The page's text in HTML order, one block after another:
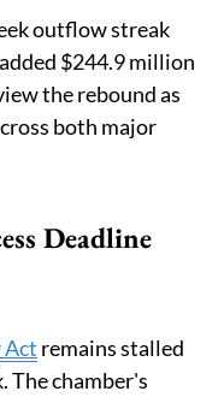
outflow streak
$244.9 million
the rebound as
both major
Deadline
Act remains stalled
The chamber's